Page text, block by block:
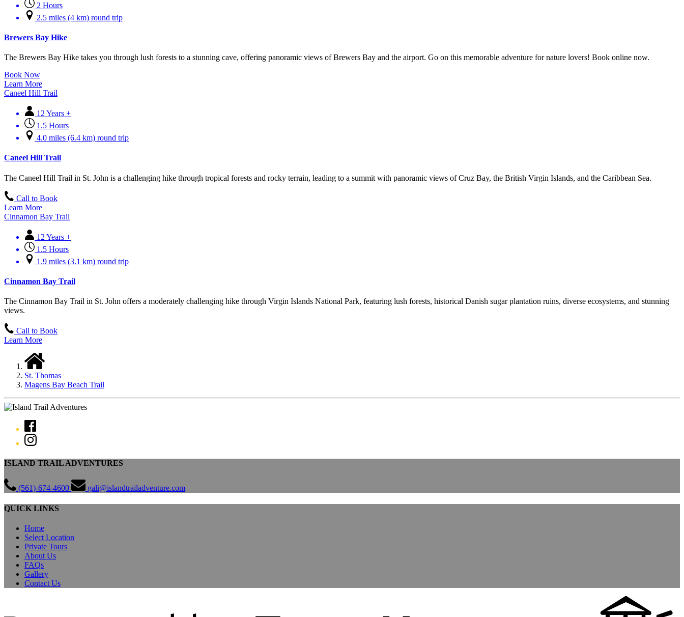
2 Hours
2.5 miles (4 km) round trip
Brewers Bay Hike
The Brewers Bay Hike takes you through lush forests to a stunning cave, offering panoramic views of Brewers Bay and the airport. Go on this memorable adventure for nature lovers! Book online now.
Book Now
Learn More
Caneel Hill Trail
12 Years +
1.5 Hours
4.0 miles (6.4 km) round trip
Caneel Hill Trail
The Caneel Hill Trail in St. John is a challenging hike through tropical forests and rocky terrain, leading to a summit with panoramic views of Cruz Bay, the British Virgin Islands, and the Caribbean Sea.
Call to Book
Learn More
Cinnamon Bay Trail
12 Years +
1.5 Hours
1.9 miles (3.1 km) round trip
Cinnamon Bay Trail
The Cinnamon Bay Trail in St. John offers a moderately challenging hike through Virgin Islands National Park, featuring lush forests, historical Danish sugar plantation ruins, diverse ecosystems, and stunning
views.
Call to Book
Learn More
St. Thomas
Magens Bay Beach Trail
ISLAND TRAIL ADVENTURES
(561)-674-4600 gali@islandtrailadventure.com
QUICK LINKS
Home
Select Location
Private Tours
About Us
FAQs
Gallery
Contact Us